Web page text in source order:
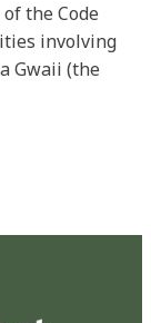
the Code
involving
Gwaii (the